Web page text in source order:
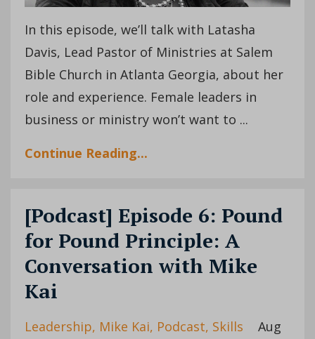
In this episode, we’ll talk with Latasha
Davis, Lead Pastor of Ministries at Salem
Bible Church in Atlanta Georgia, about her
role and experience. Female leaders in
business or ministry won’t want to ...
Continue Reading...
[Podcast] Episode 6: Pound
for Pound Principle: A
Conversation with Mike
Kai
Leadership Mike Kai Podcast Skills
Aug